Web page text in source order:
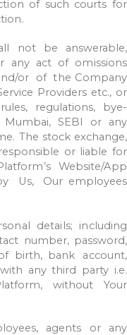
of such courts for
not be
answerable,
any act of omissions
or of the Company
Providers etc., or
rules, regulations,
bye-
Mumbai, SEBI or
any
The stock exchange,
responsible or liable for
Website/App
Us,
Our employees
details;
including
number, password,
birth, bank
account,
with any third party i.e.
without
Your
agents or
any